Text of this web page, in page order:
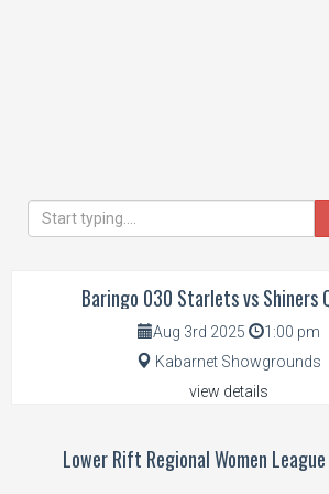
Baringo 030 Starlets
Aug 3rd 2025
1:00 pm
Kabarnet Showgrounds
view details
Lower Rift Regional Women